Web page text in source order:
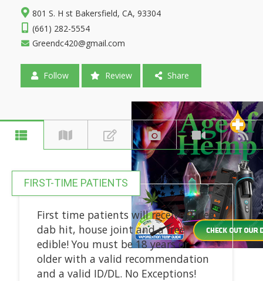
801 S. H st Bakersfield, CA, 93304
(661) 282-5554
Greendc420@gmail.com
Follow Review Share
FIRST-TIME PATIENTS
First time patients will receive a free
dab hit, house joint and a free
edible! You must be 18 years or
older with a valid recommendation
and a valid ID/DL. No Exceptions!